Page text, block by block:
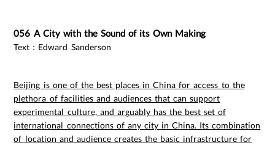
056 A City with the Sound of its Own Making
Text：Edward Sanderson
Beijing is one of the best places in China for access to the
plethora of facilities and audiences that can support
experimental culture, and arguably has the best set of
international connections of any city in China. Its combination
of location and audience creates the basic infrastructure for